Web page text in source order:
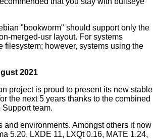
"bookworm" should support only the
merged-usr layout. For systems
however, systems using the
2021
project is proud to present its new stable
the next 5 years thanks to the combined
team.
environments. Amongst others it now
5.20, LXDE 11, LXQt 0.16, MATE 1.24,